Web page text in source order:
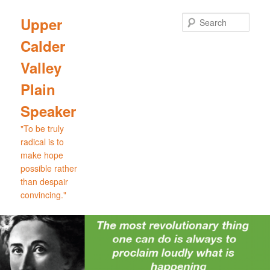
primary
content
Upper
Calder
Valley
Plain
Speaker
"To be truly
radical is to
make hope
possible rather
than despair
convincing."